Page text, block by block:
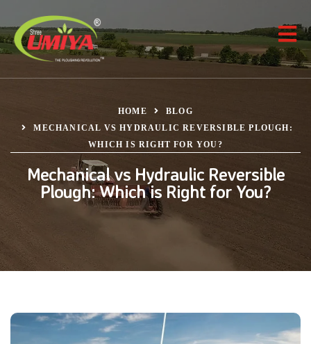
HOME
BLOG
MECHANICAL VS HYDRAULIC REVERSIBLE PLOUGH:
WHICH IS RIGHT FOR YOU?
Mechanical vs Hydraulic Reversible
Plough: Which is Right for You?